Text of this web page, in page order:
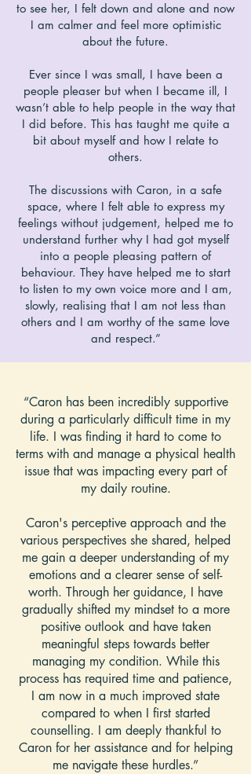
to see her, I felt down and alone and now
I am calmer and feel more optimistic
about the future.
Ever since I was small, I have been a
people pleaser but when I became ill, I
wasn’t able to help people in the way that
I did before. This has taught me quite a
bit about myself and how I relate to
others.
The discussions with Caron, in a safe
space, where I felt able to express my
feelings without judgement, helped me to
understand further why I had got myself
into a people pleasing pattern of
behaviour. They have helped me to start
to listen to my own voice more and I am,
slowly, realising that I am not less than
others and I am worthy of the same love
and respect.”
“Caron has been incredibly supportive
during a particularly difficult time in my
life. I was finding it hard to come to
terms with and manage a physical health
issue that was impacting every part of
my daily routine.
Caron's perceptive approach and the
various perspectives she shared, helped
me gain a deeper understanding of my
emotions and a clearer sense of self-
worth. Through her guidance, I have
gradually shifted my mindset to a more
positive outlook and have taken
meaningful steps towards better
managing my condition. While this
process has required time and patience,
I am now in a much improved state
compared to when I first started
counselling. I am deeply thankful to
Caron for her assistance and for helping
me navigate these hurdles.”